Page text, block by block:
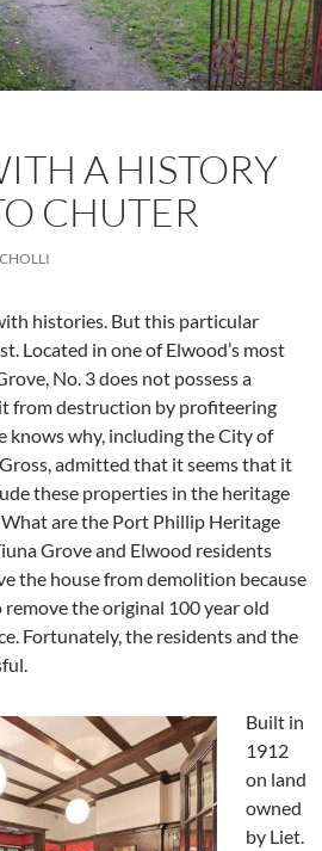
A HISTORY
CHUTER
histories. But this particular
Located in one of Elwood’s most
No. 3 does not possess a
from destruction by profiteering
knows why, including the City of
admitted that it seems that it
these properties in the heritage
are the Port Phillip Heritage
Grove and Elwood residents
the house from demolition because
the original 100 year old
Fortunately, the residents and the
Built in
1912
on land
owned
by Liet.